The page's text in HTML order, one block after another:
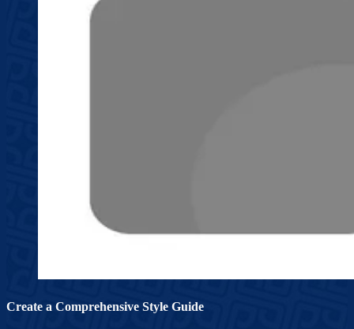
Create a Comprehensive Style Guide